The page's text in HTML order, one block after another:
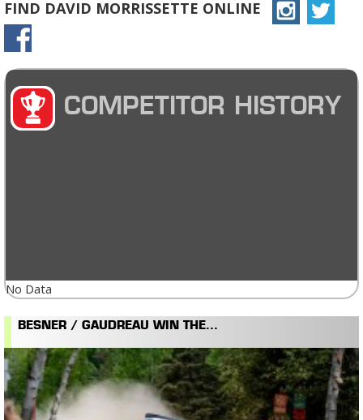
FIND DAVID MORRISSETTE ONLINE
COMPETITOR HISTORY
No Data
BESNER / GAUDREAU WIN THE...